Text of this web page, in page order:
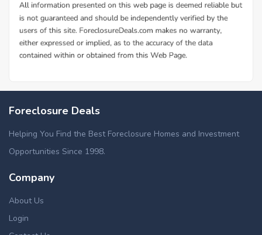
Foreclosure Deals
Helping You Find the Best Foreclosure Homes and Investment
Opportunities Since 1998.
Company
About Us
Login